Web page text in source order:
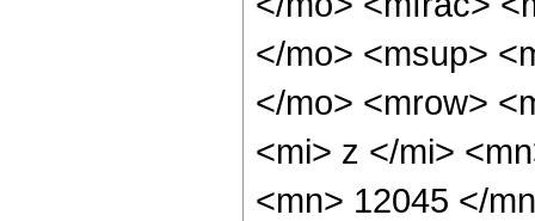
</mo> <msup>
</mo> <mrow>
<mi> z </mi>
<mn> 12045 </